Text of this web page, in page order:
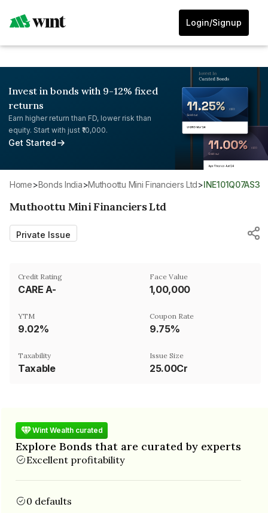
Login/Signup
Invest in bonds with 9-12% fixed
returns
Earn higher return than FD, lower risk than
equity. Start with just ₹10,000.
Get Started
Home> Bonds India> Muthoottu Mini Financiers Ltd> INE101Q07AS3
Muthoottu Mini Financiers Ltd
Private Issue
Credit Rating
CARE A-
Face Value
₹1,00,000
YTM
9.02%
Coupon Rate
9.75%
Taxability
Taxable
Issue Size
25.00Cr
Wint Wealth curated
Explore Bonds that are curated by experts
Excellent profitability
0 defaults